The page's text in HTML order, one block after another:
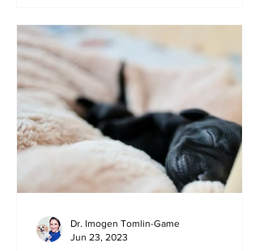
Dr. Imogen Tomlin-Game
Jun 23, 2023